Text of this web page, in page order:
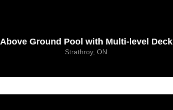
Above Ground Pool with Multi-level Deck
Strathroy, ON